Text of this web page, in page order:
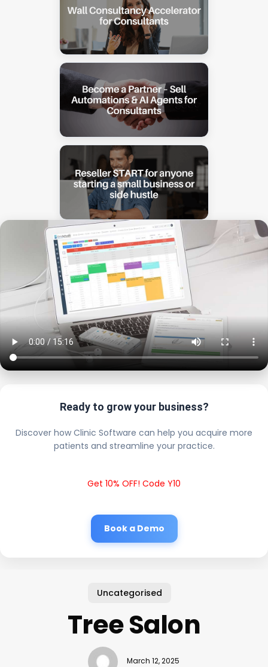
Ready to grow your business?
Discover how Clinic Software can help you acquire more
patients and streamline your practice.
Get 10% OFF! Code Y10
Book a Demo
Uncategorised
Tree Salon
March 12, 2025